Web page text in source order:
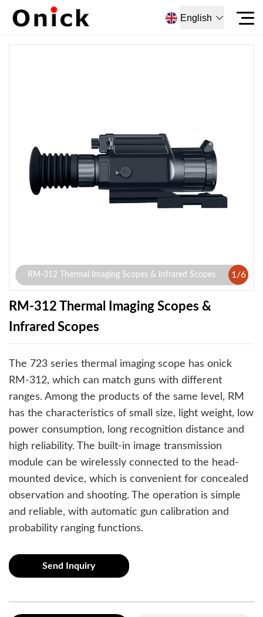
English
RM-312 Thermal Imaging Scopes & Infrared Scopes 1 /6
RM-312 Thermal Imaging Scopes &
Infrared Scopes
The 723 series thermal imaging scope has onick
RM-312, which can match guns with different
ranges. Among the products of the same level, RM
has the characteristics of small size, light weight, low
power consumption, long recognition distance and
high reliability. The built-in image transmission
module can be wirelessly connected to the head-
mounted device, which is convenient for concealed
observation and shooting. The operation is simple
and reliable, with automatic gun calibration and
probability ranging functions.
Send Inquiry